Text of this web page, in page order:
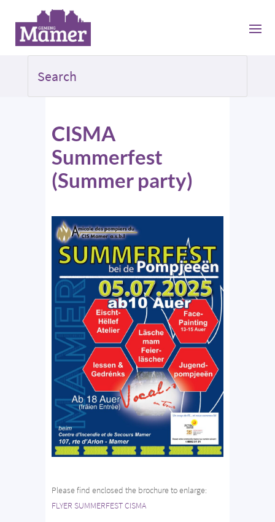
CISMA
Summerfest
(Summer party)
Please find enclosed the brochure to enlarge:
FLYER SUMMERFEST CISMA